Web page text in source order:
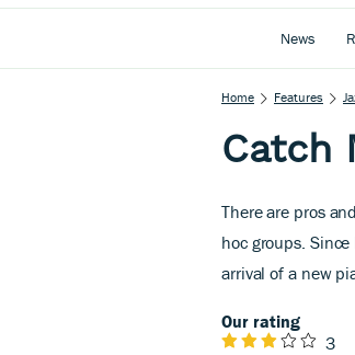
News
Home Features
Catch
There are pros
hoc groups.
arrival of a new
Our rating
3